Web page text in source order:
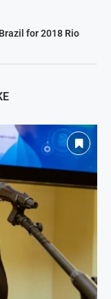
for 2018 Rio